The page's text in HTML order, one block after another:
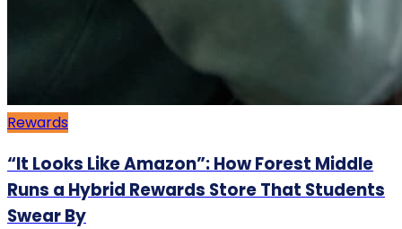
Rewards
“It Looks Like Amazon”: How Forest Middle
Runs a Hybrid Rewards Store That Students
Swear By